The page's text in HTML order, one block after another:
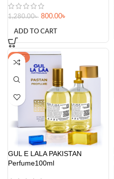
1,280.00৳ 800.00৳
ADD TO CART
-33%
GUL E LALA PAKISTAN
Perfume100ml